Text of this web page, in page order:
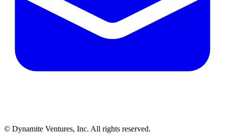
© Dynamite Ventures, Inc. All rights reserved.